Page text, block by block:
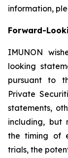
information,
Forward-
IMUNON
looking
pursuant to
Private
statements,
including, but
the timing of
trials, the